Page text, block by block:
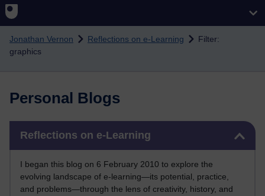
Skip to main content
Jonathan Vernon Reflections on e-Learning
Filter:
graphics
Personal Blogs
Reflections on e-Learning
I began this blog on 6 February 2010 to explore the
evolving landscape of e-learning—its potential, practice,
and problems—through the lens of creativity, history, and